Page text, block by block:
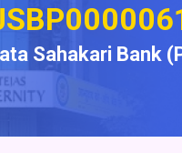
Sahakari Bank